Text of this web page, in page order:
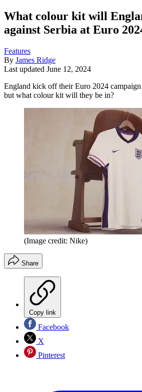
What colour kit will
against Serbia at Euro
Features
By James Ridge
Last updated June 12, 2024
England kick off their Euro 2024 campaign
but what colour kit will they be in?
(Image credit: Nike)
Share
Copy link
Facebook
X
Pinterest